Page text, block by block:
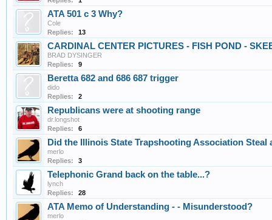
ATA 501 c 3 Why?
Cole
Replies:
13
CARDINAL CENTER PICTURES - FISH POND -
BRAD DYSINGER
Replies:
9
Beretta 682 and 686 687 trigger
dido
Replies:
2
Republicans were at shooting range
dr.longshot
Replies:
6
Did the Illinois State Trapshooting Association Steal
merlo
Replies:
3
Telephonic Grand back on the table...?
lynch
Replies:
28
ATA Memo of Understanding - - Misunderstood?
merlo